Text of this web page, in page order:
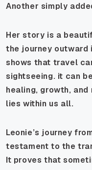
Another simply
Her story is a
the journey outward
shows that travel
sightseeing. it can
healing, growth,
lies within us all.
Leonie’s journey
testament to the
It proves that